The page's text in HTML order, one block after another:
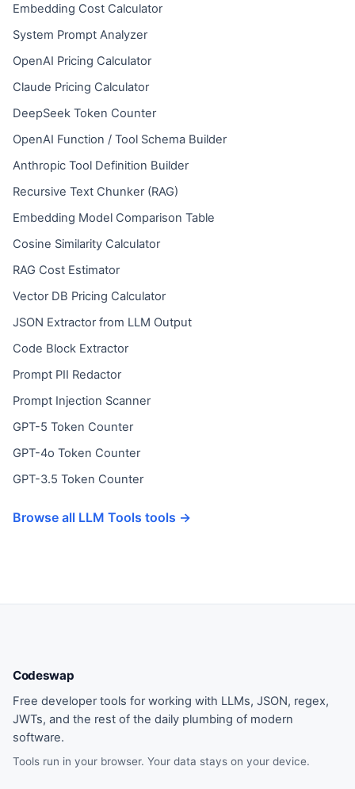
Embedding Cost Calculator
System Prompt Analyzer
OpenAI Pricing Calculator
Claude Pricing Calculator
DeepSeek Token Counter
OpenAI Function / Tool Schema Builder
Anthropic Tool Definition Builder
Recursive Text Chunker (RAG)
Embedding Model Comparison Table
Cosine Similarity Calculator
RAG Cost Estimator
Vector DB Pricing Calculator
JSON Extractor from LLM Output
Code Block Extractor
Prompt PII Redactor
Prompt Injection Scanner
GPT-5 Token Counter
GPT-4o Token Counter
GPT-3.5 Token Counter
Browse all LLM Tools tools →
Codeswap
Free developer tools for working with LLMs, JSON, regex,
JWTs, and the rest of the daily plumbing of modern
software.
Tools run in your browser. Your data stays on your device.